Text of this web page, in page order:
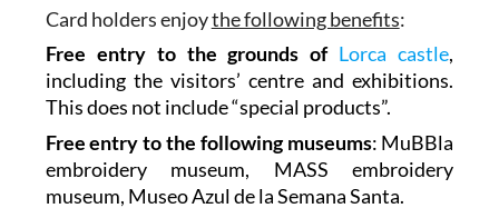
Card holders enjoythe following benefits:
Free entry to the grounds of Lorca castle,
including the visitors’ centre and exhibitions.
This does not include “special products”.
Free entry to the following museums: MuBBla
embroidery museum, MASS embroidery
museum, Museo Azul de la Semana Santa.